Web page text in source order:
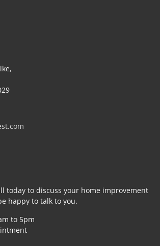
today to discuss your home improvement
happy to talk to you.
to 5pm